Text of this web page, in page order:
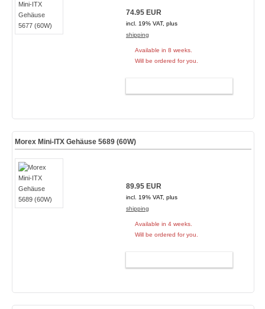
74.95 EUR
incl. 19% VAT, plus
shipping
Available in 8 weeks.
Will be ordered for you.
Morex Mini-ITX Gehäuse 5689 (60W)
89.95 EUR
incl. 19% VAT, plus
shipping
Available in 4 weeks.
Will be ordered for you.